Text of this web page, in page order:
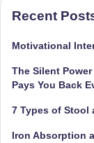
Recent
Motivational
The Silent
Pays You Back
7 Types of Stool
Iron Absorption